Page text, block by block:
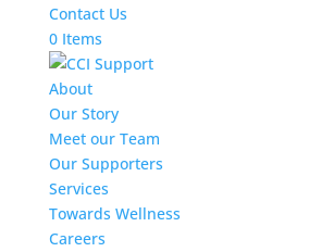
Contact Us
0 Items
About
Our Story
Meet our Team
Our Supporters
Services
Towards Wellness
Careers